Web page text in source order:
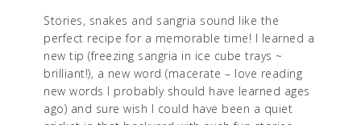
Stories, snakes and sangria sound like the
perfect recipe for a memorable time! I learned a
new tip (freezing sangria in ice cube trays ~
brilliant!), a new word (macerate – love reading
new words I probably should have learned ages
ago) and sure wish I could have been a quiet